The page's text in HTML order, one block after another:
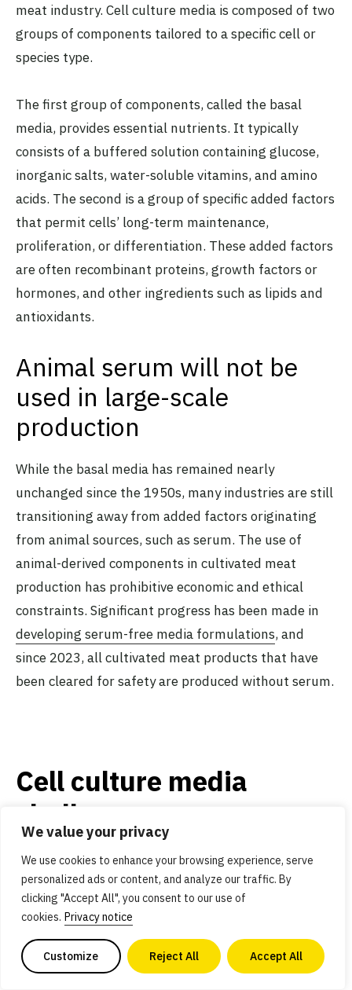
We value your privacy
We use cookies to enhance your browsing experience, serve
personalized ads or content, and analyze our traffic. By
clicking "Accept All", you consent to our use of
cookies. Privacy notice
Customize Reject All Accept All
meat industry. Cell culture media is composed of two
groups of components tailored to a specific cell or
species type.
The first group of components, called the basal
media, provides essential nutrients. It typically
consists of a buffered solution containing glucose,
inorganic salts, water-soluble vitamins, and amino
acids. The second is a group of specific added factors
that permit cells’ long-term maintenance,
proliferation, or differentiation. These added factors
are often recombinant proteins, growth factors or
hormones, and other ingredients such as lipids and
antioxidants.
Animal serum will not be
used in large-scale
production
While the basal media has remained nearly
unchanged since the 1950s, many industries are still
transitioning away from added factors originating
from animal sources, such as serum. The use of
animal-derived components in cultivated meat
production has prohibitive economic and ethical
constraints. Significant progress has been made in
developing serum-free media formulations, and
since 2023, all cultivated meat products that have
been cleared for safety are produced without serum.
Cell culture media
challenges
Significant cost reductions
are possible without large
technological leaps